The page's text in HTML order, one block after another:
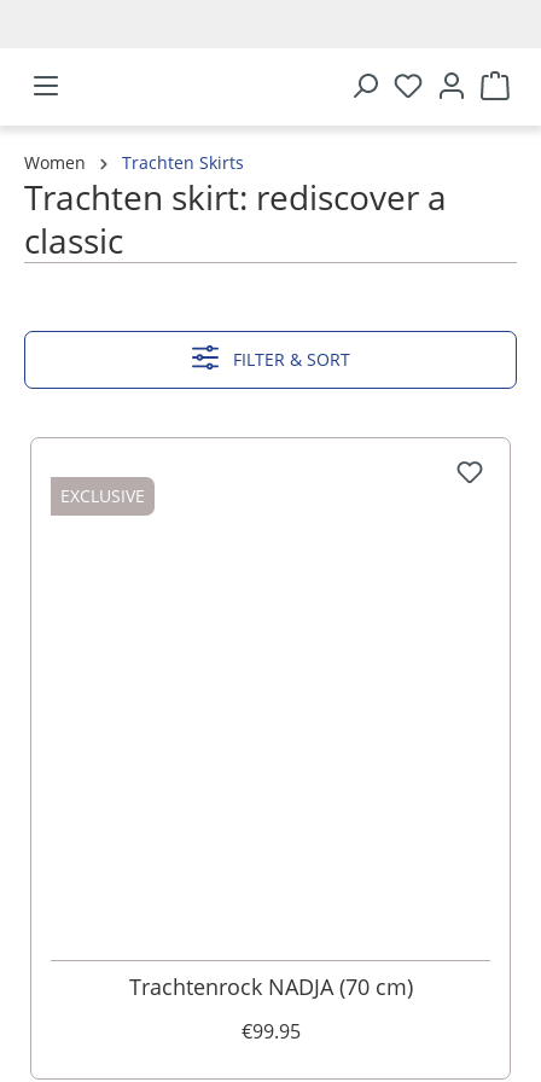
Women Trachten Skirts
Trachten skirt: rediscover a
classic
FILTER & SORT
EXCLUSIVE
Trachtenrock NADJA (70 cm)
€99.95